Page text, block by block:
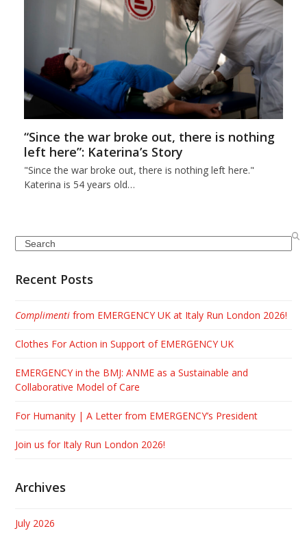
“Since the war broke out, there is nothing
left here”: Katerina’s Story
"Since the war broke out, there is nothing left here."
Katerina is 54 years old…
Search
Recent Posts
Complimenti from EMERGENCY UK at Italy Run London 2026!
Clothes For Action in Support of EMERGENCY UK
EMERGENCY in the BMJ: ANME as a Sustainable and
Collaborative Model of Care
For Humanity | A Letter from EMERGENCY’s President
Join us for Italy Run London 2026!
Archives
July 2026